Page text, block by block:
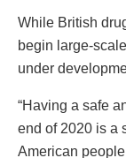
While British
begin large-
under
“Having a safe
end of 2020 is a
American